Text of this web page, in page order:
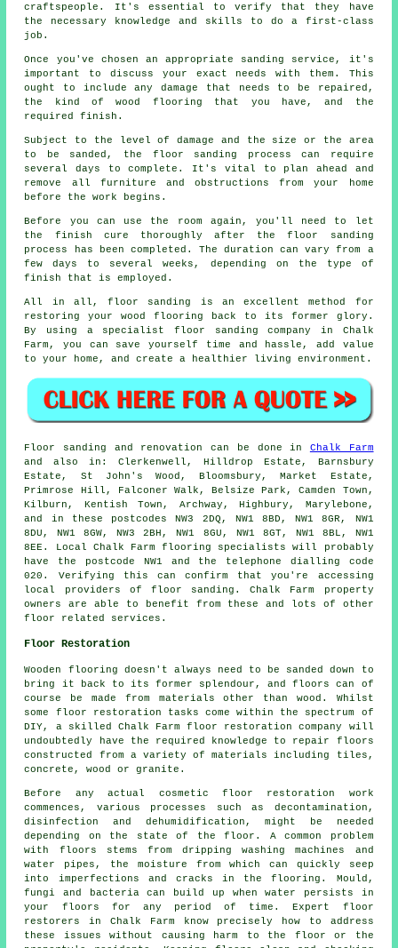
craftspeople. It's essential to verify that they have
the necessary knowledge and skills to do a first-class
job.
Once you've chosen an appropriate sanding service, it's
important to discuss your exact needs with them. This
ought to include any damage that needs to be repaired,
the kind of wood flooring that you have, and the
required finish.
Subject to the level of damage and the size or the area
to be sanded, the floor sanding process can require
several days to complete. It's vital to plan ahead and
remove all furniture and obstructions from your home
before the work begins.
Before you can use the room again, you'll need to let
the finish cure thoroughly after the floor sanding
process has been completed. The duration can vary from a
few days to several weeks, depending on the type of
finish that is employed.
All in all, floor sanding is an excellent method for
restoring your wood flooring back to its former glory.
By using a specialist floor sanding company in Chalk
Farm, you can save yourself time and hassle, add value
to your home, and create a healthier living environment.
Floor sanding and renovation can be done in Chalk Farm
and also in: Clerkenwell, Hilldrop Estate, Barnsbury
Estate, St John's Wood, Bloomsbury, Market Estate,
Primrose Hill, Falconer Walk, Belsize Park, Camden Town,
Kilburn, Kentish Town, Archway, Highbury, Marylebone,
and in these postcodes NW3 2DQ, NW1 8BD, NW1 8GR, NW1
8DU, NW1 8GW, NW3 2BH, NW1 8GU, NW1 8GT, NW1 8BL, NW1
8EE. Local Chalk Farm flooring specialists will probably
have the postcode NW1 and the telephone dialling code
020. Verifying this can confirm that you're accessing
local providers of floor sanding. Chalk Farm property
owners are able to benefit from these and lots of other
floor related services.
Floor Restoration
Wooden flooring doesn't always need to be sanded down to
bring it back to its former splendour, and floors can of
course be made from materials other than wood. Whilst
some floor restoration tasks come within the spectrum of
DIY, a skilled Chalk Farm floor restoration company will
undoubtedly have the required knowledge to repair floors
constructed from a variety of materials including tiles,
concrete, wood or granite.
Before any actual cosmetic floor restoration work
commences, various processes such as decontamination,
disinfection and dehumidification, might be needed
depending on the state of the floor. A common problem
with floors stems from dripping washing machines and
water pipes, the moisture from which can quickly seep
into imperfections and cracks in the flooring. Mould,
fungi and bacteria can build up when water persists in
your floors for any period of time. Expert floor
restorers in Chalk Farm know precisely how to address
these issues without causing harm to the floor or the